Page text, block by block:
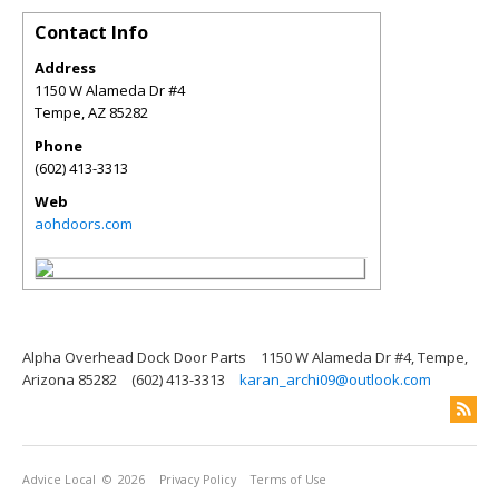
Contact Info
Address
1150 W Alameda Dr #4
Tempe,AZ 85282
Phone
(602) 413-3313
Web
aohdoors.com
Alpha Overhead Dock Door Parts
1150 W Alameda Dr #4, Tempe,
Arizona 85282
(602) 413-3313 karan_archi09@outlook.com
Advice Local © 2026 Privacy Policy Terms of Use